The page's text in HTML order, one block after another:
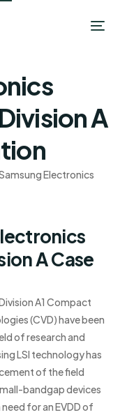
A
Electronics
A Case
A1 Compact
(CVD) have been
of research and
LSI technology has
of the field
bandgap devices
for an EVDD of